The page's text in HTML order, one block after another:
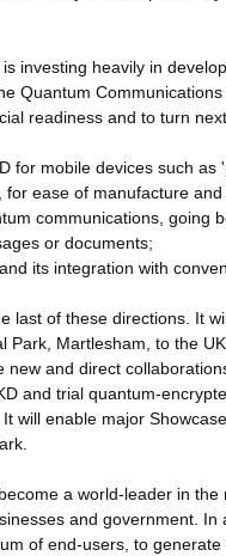
investing heavily in
Quantum
readiness and to turn
for mobile devices such as
ease of manufacture
communications, going
or documents;
its integration with
last of these directions. It
Park, Martlesham, to the
and direct
and trial quantum-
will enable major
a world-leader in
and government.
of end-users, to